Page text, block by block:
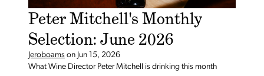
Peter Mitchell's Monthly
Selection: June 2026
Jeroboams on Jun 15, 2026
What Wine Director Peter Mitchell is drinking this month